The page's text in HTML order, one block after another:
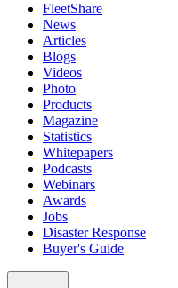
FleetShare
News
Articles
Blogs
Videos
Photo
Products
Magazine
Statistics
Whitepapers
Podcasts
Webinars
Awards
Jobs
Disaster Response
Buyer's Guide